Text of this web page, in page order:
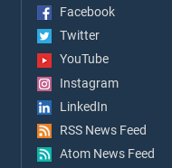
Facebook
Twitter
YouTube
Instagram
LinkedIn
RSS News Feed
Atom News Feed